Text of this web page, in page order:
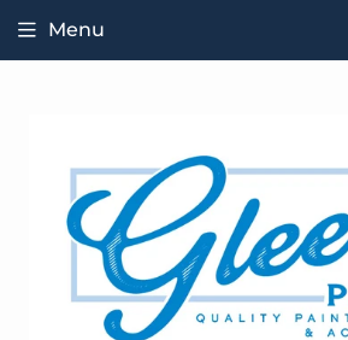
Menu